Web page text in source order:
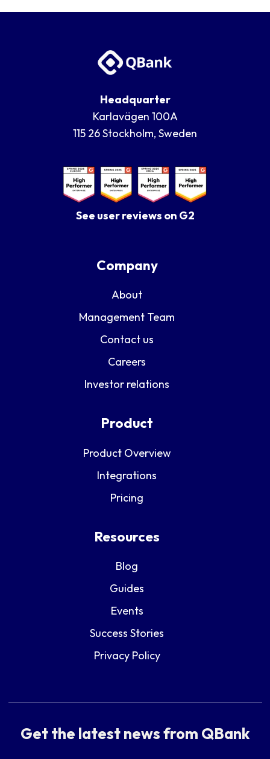
Headquarter
Karlavägen 100A
115 26 Stockholm, Sweden
See user reviews on G2
Company
About
Management Team
Contact us
Careers
Investor relations
Product
Product Overview
Integrations
Pricing
Resources
Blog
Guides
Events
Success Stories
Privacy Policy
Get the latest news from QBank